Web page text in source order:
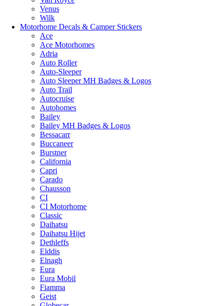
Venus
Wilk
Motorhome Decals & Camper Stickers
Ace
Ace Motorhomes
Adria
Auto Roller
Auto-Sleeper
Auto Sleeper MH Badges & Logos
Auto Trail
Autocruise
Autohomes
Bailey
Bailey MH Badges & Logos
Bessacarr
Buccaneer
Burstner
California
Capri
Carado
Chausson
CI
CI Motorhome
Classic
Daihatsu
Daihatsu Hijet
Dethleffs
Elddis
Elnagh
Eura
Eura Mobil
Fiamma
Geist